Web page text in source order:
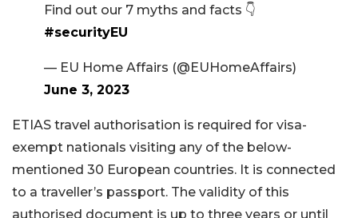
Find out our 7 myths and facts 👇
#securityEU
— EU Home Affairs (@EUHomeAffairs)
June 3, 2023
ETIAS travel authorisation is required for visa-
exempt nationals visiting any of the below-
mentioned 30 European countries. It is connected
to a traveller’s passport. The validity of this
authorised document is up to three years or until